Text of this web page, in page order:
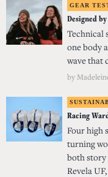
GEAR
Designed
Technical
one body
wave that
by
Racing
Four high
turning
both
Revela UF,